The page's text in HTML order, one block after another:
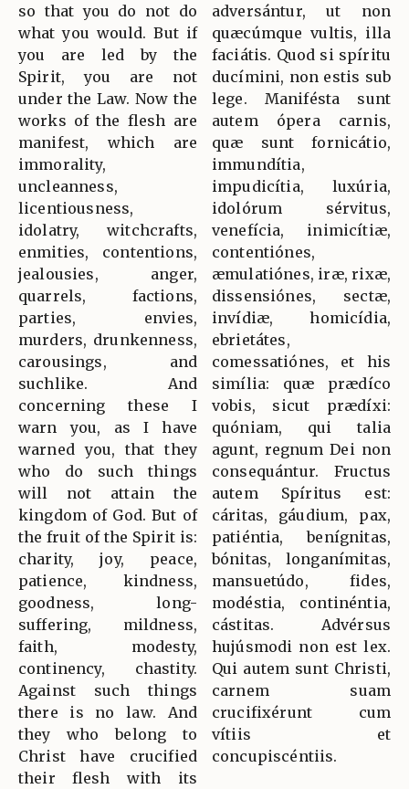
so that you do not do
what you would. But if
you are led by the
Spirit, you are not
under the Law. Now the
works of the flesh are
manifest, which are
immorality,
uncleanness,
licentiousness,
idolatry, witchcrafts,
enmities, contentions,
jealousies, anger,
quarrels, factions,
parties, envies,
murders, drunkenness,
carousings, and
suchlike. And
concerning these I
warn you, as I have
warned you, that they
who do such things
will not attain the
kingdom of God. But of
the fruit of the Spirit is:
charity, joy, peace,
patience, kindness,
goodness, long-
suffering, mildness,
faith, modesty,
continency, chastity.
Against such things
there is no law. And
they who belong to
Christ have crucified
their flesh with its
adversántur, ut non
quæcúmque vultis, illa
faciátis. Quod si spíritu
ducímini, non estis sub
lege. Manifésta sunt
autem ópera carnis,
quæ sunt fornicátio,
immundítia,
impudicítia, luxúria,
idolórum sérvitus,
venefícia, inimicítiæ,
contentiónes,
æmulatiónes, iræ, rixæ,
dissensiónes, sectæ,
invídiæ, homicídia,
ebrietátes,
comessatiónes, et his
simília: quæ prædíco
vobis, sicut prædíxi:
quóniam, qui talia
agunt, regnum Dei non
consequántur. Fructus
autem Spíritus est:
cáritas, gáudium, pax,
patiéntia, benígnitas,
bónitas, longanímitas,
mansuetúdo, fides,
modéstia, continéntia,
cástitas. Advérsus
hujúsmodi non est lex.
Qui autem sunt Christi,
carnem suam
crucifixérunt cum
vítiis et
concupiscéntiis.